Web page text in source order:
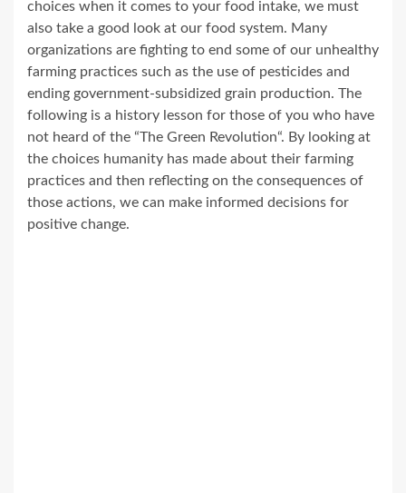
choices when it comes to your food intake, we must
also take a good look at our food system. Many
organizations are fighting to end some of our unhealthy
farming practices such as the use of pesticides and
ending government-subsidized grain production. The
following is a history lesson for those of you who have
not heard of the “The Green Revolution“. By looking at
the choices humanity has made about their farming
practices and then reflecting on the consequences of
those actions, we can make informed decisions for
positive change.